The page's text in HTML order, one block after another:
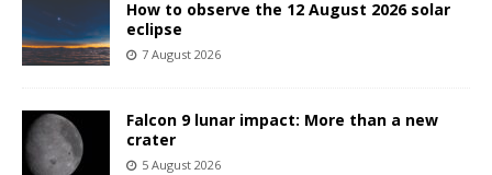
How to observe the 12 August 2026 solar
eclipse
7 August 2026
Falcon 9 lunar impact: More than a new
crater
5 August 2026